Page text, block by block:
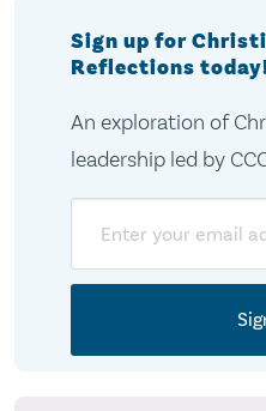
Sign up for
Reflections
An exploration of
leadership led by